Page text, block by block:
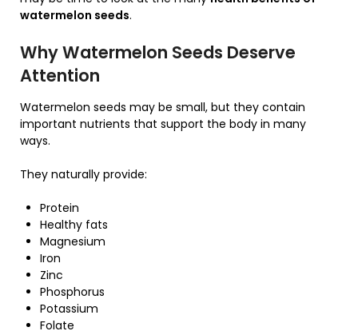
watermelon seeds.
Why Watermelon Seeds Deserve
Attention
Watermelon seeds may be small, but they contain
important nutrients that support the body in many
ways.
They naturally provide:
Protein
Healthy fats
Magnesium
Iron
Zinc
Phosphorus
Potassium
Folate